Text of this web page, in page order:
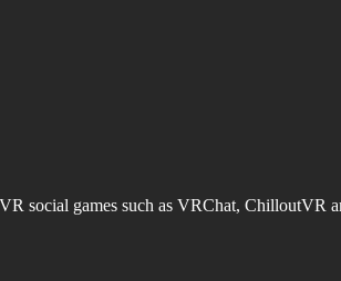
social games such as VRChat, ChilloutVR